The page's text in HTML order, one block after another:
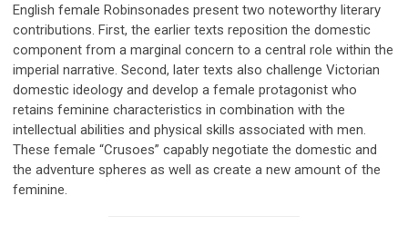
English female Robinsonades present two noteworthy literary
contributions. First, the earlier texts reposition the domestic
component from a marginal concern to a central role within the
imperial narrative. Second, later texts also challenge Victorian
domestic ideology and develop a female protagonist who
retains feminine characteristics in combination with the
intellectual abilities and physical skills associated with men.
These female “Crusoes” capably negotiate the domestic and
the adventure spheres as well as create a new amount of the
feminine.